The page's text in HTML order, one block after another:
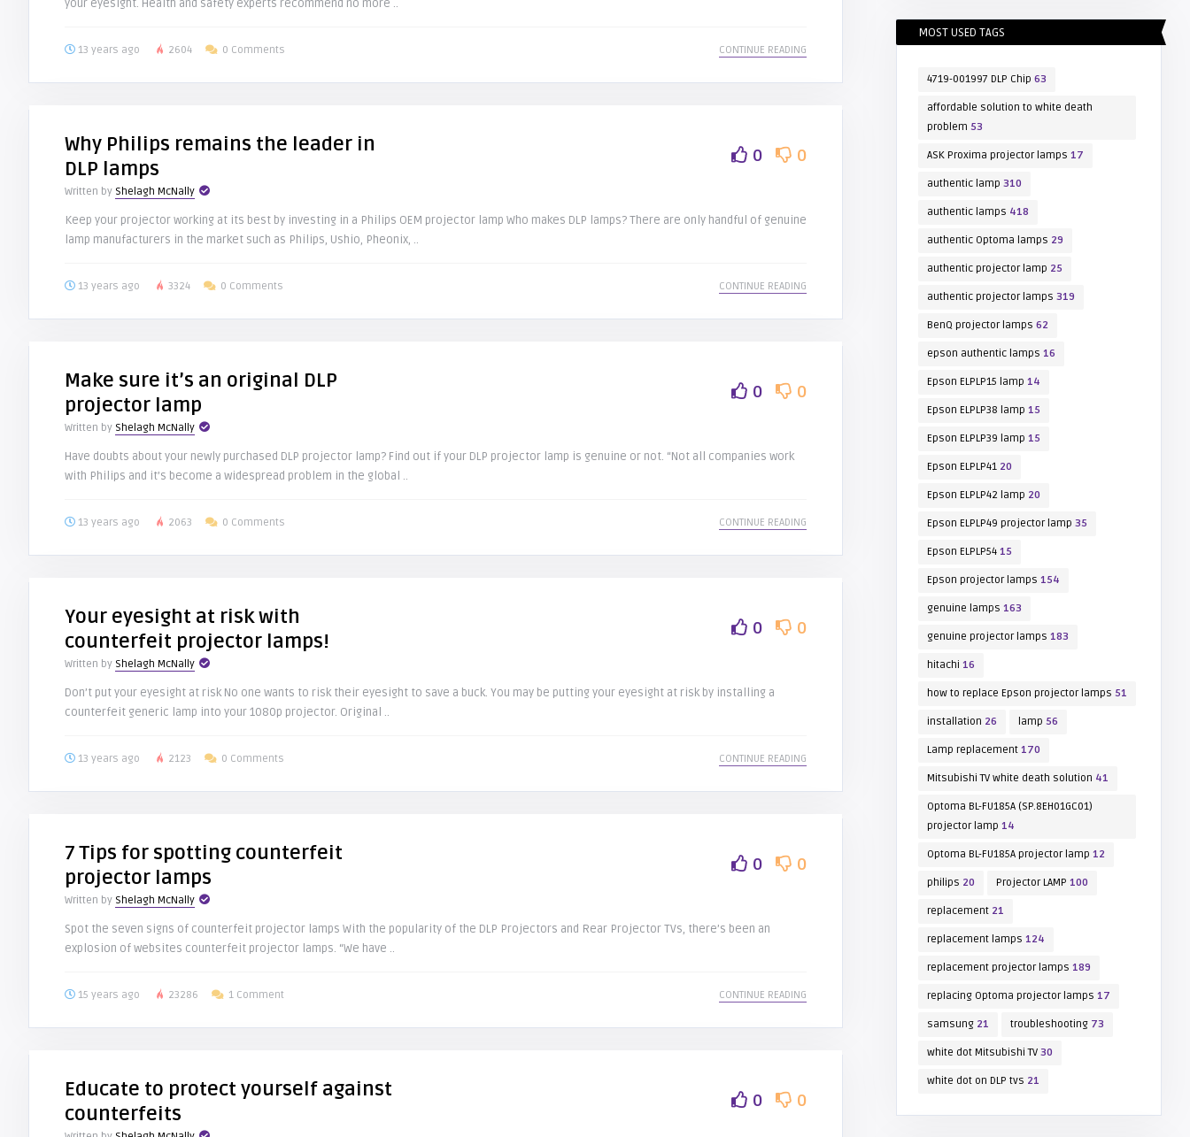
your eyesight. Health and safety experts recommend no more ..
13 years ago 2604 0 Comments CONTINUE READING
Why Philips remains the leader in
DLP lamps
Written by Shelagh McNally
0 0
Keep your projector working at its best by investing in a Philips OEM projector lamp Who makes DLP lamps? There are only handful of genuine
lamp manufacturers in the market such as Philips, Ushio, Pheonix, ..
13 years ago 3324 0 Comments CONTINUE READING
Make sure it’s an original DLP
projector lamp
Written by Shelagh McNally
0 0
Have doubts about your newly purchased DLP projector lamp? Find out if your DLP projector lamp is genuine or not. “Not all companies work
with Philips and it’s become a widespread problem in the global ..
13 years ago 2063 0 Comments CONTINUE READING
Your eyesight at risk with
counterfeit projector lamps!
Written by Shelagh McNally
0 0
Don’t put your eyesight at risk No one wants to risk their eyesight to save a buck. You may be putting your eyesight at risk by installing a
counterfeit generic lamp into your 1080p projector. Original ..
13 years ago 2123 0 Comments CONTINUE READING
7 Tips for spotting counterfeit
projector lamps
Written by Shelagh McNally
0 0
Spot the seven signs of counterfeit projector lamps With the popularity of the DLP Projectors and Rear Projector TVs, there’s been an
explosion of websites counterfeit projector lamps. “We have ..
15 years ago 23286 1 Comment CONTINUE READING
Educate to protect yourself against
counterfeits
0 0
MOST USED TAGS
4719-001997 DLP Chip 63
affordable solution to white death
problem 53
ASK Proxima projector lamps 17
authentic lamp 310
authentic lamps 418
authentic Optoma lamps 29
authentic projector lamp 25
authentic projector lamps 319
BenQ projector lamps 62
epson authentic lamps 16
Epson ELPLP15 lamp 14
Epson ELPLP38 lamp 15
Epson ELPLP39 lamp 15
Epson ELPLP41 20
Epson ELPLP42 lamp 20
Epson ELPLP49 projector lamp 35
Epson ELPLP54 15
Epson projector lamps 154
genuine lamps 163
genuine projector lamps 183
hitachi 16
how to replace Epson projector lamps 51
installation 26 lamp 56
Lamp replacement 170
Mitsubishi TV white death solution 41
Optoma BL-FU185A (SP.8EH01GC01)
projector lamp 14
Optoma BL-FU185A projector lamp 12
philips 20 Projector LAMP 100
replacement 21
replacement lamps 124
replacement projector lamps 189
replacing Optoma projector lamps 17
samsung 21 troubleshooting 73
white dot Mitsubishi TV 30
white dot on DLP tvs 21